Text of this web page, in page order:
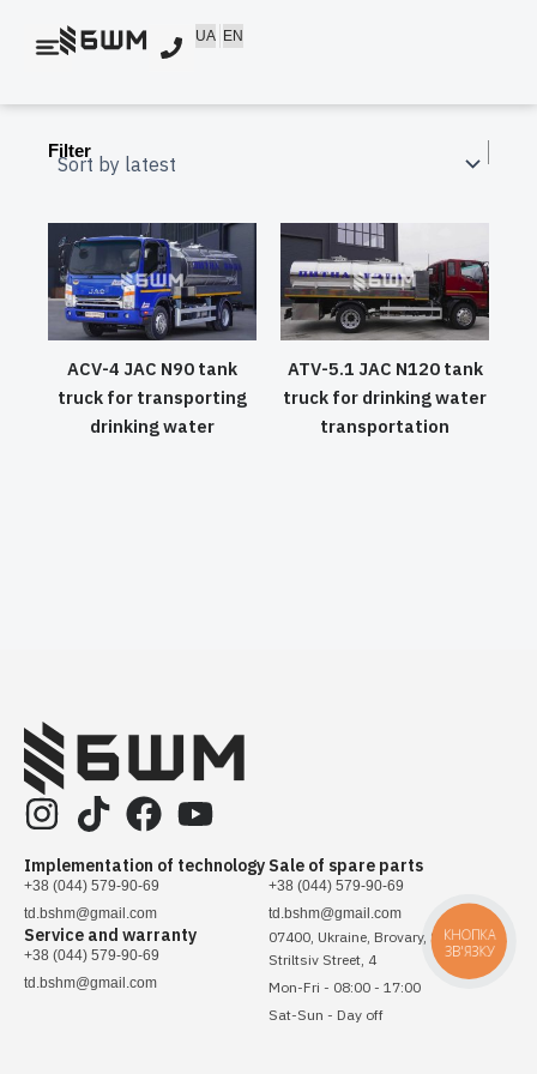
UA EN
Filter
ACV-4 JAC N90 tank
truck for transporting
drinking water
ATV-5.1 JAC N120 tank
truck for drinking water
transportation
Implementation of technology
+38 (044) 579-90-69
td.bshm@gmail.com
Service and warranty
+38 (044) 579-90-69
td.bshm@gmail.com
Sale of spare parts
+38 (044) 579-90-69
td.bshm@gmail.com
07400, Ukraine, Brovary, Sichovykh
Striltsiv Street, 4
Mon-Fri - 08:00 - 17:00
Sat-Sun - Day off
КНОПКА
ЗВ'ЯЗКУ